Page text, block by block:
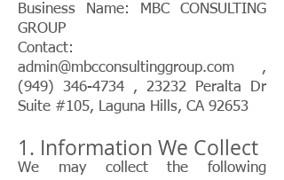
Business Name: MBC CONSULTING
GROUP
Contact:
admin@mbcconsultinggroup.com ,
(949) 346-4734 , 23232 Peralta Dr
Suite #105, Laguna Hills, CA 92653
1. Information We Collect
We may collect the following